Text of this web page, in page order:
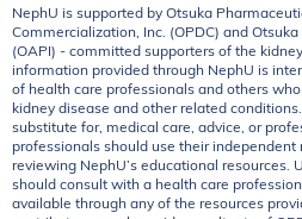
NephU is supported by Otsuka
Commercialization, Inc. (OPDC) and
(OAPI) - committed supporters of the
information provided through NephU is
of health care professionals and others
kidney disease and other related
substitute for, medical care, advice, or
professionals should use their
reviewing NephU’s educational resources.
should consult with a health care
available through any of the resources